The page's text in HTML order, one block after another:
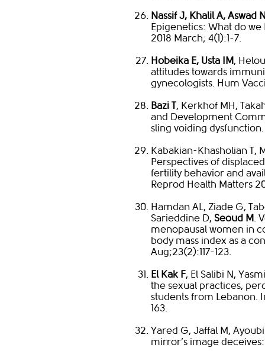
Nassif J, Khalil A, Aswad
Epigenetics: What do
2018 March; 4(1):1-7.
Hobeika E, Usta IM,
attitudes towards
gynecologists. Hum
Bazi T, Kerkhof MH,
and Development
sling voiding
Kabakian-Khasholian T,
Perspectives of
fertility behavior and
Reprod Health Matters
Hamdan AL, Ziade G,
Sarieddine D, Seoud M.
menopausal women in
body mass index as a
Aug;23(2):117-123.
El Kak F, El Salibi N,
the sexual practices,
students from Lebanon.
163.
Yared G, Jaffal M,
mirror’s image